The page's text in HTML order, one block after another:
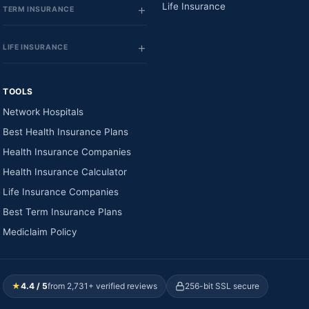
TERM INSURANCE
LIFE INSURANCE
Life Insurance
TOOLS
Network Hospitals
Best Health Insurance Plans
Health Insurance Companies
Health Insurance Calculator
Life Insurance Companies
Best Term Insurance Plans
Mediclaim Policy
★4.4 / 5from 2,731+ verified reviews 256-bit SSL secure